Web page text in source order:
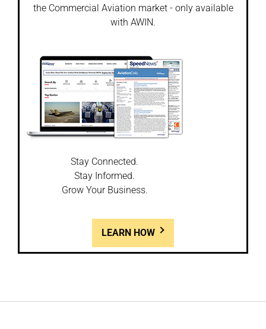
the Commercial Aviation market - only available
with AWIN.
Stay Connected.
Stay Informed.
Grow Your Business.
LEARN HOW